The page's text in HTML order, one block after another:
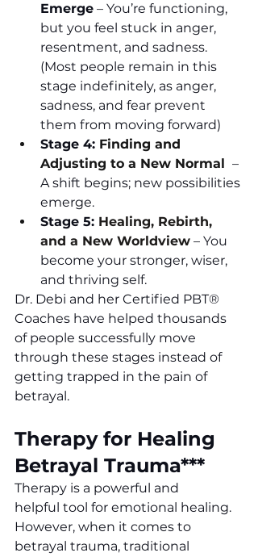
Emerge – You’re functioning,
but you feel stuck in anger,
resentment, and sadness.
(Most people remain in this
stage indefinitely, as anger,
sadness, and fear prevent
them from moving forward)
Stage 4: Finding and
Adjusting to a New Normal –
A shift begins; new possibilities
emerge.
Stage 5: Healing, Rebirth,
and a New Worldview – You
become your stronger, wiser,
and thriving self.
Dr. Debi and her Certified PBT®
Coaches have helped thousands
of people successfully move
through these stages instead of
getting trapped in the pain of
betrayal.
Therapy for Healing
Betrayal Trauma***
Therapy is a powerful and
helpful tool for emotional healing.
However, when it comes to
betrayal trauma, traditional